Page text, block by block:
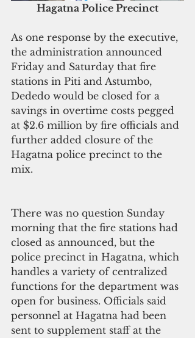
Hagatna Police Precinct
As one response by the executive,
the administration announced
Friday and Saturday that fire
stations in Piti and Astumbo,
Dededo would be closed for a
savings in overtime costs pegged
at $2.6 million by fire officials and
further added closure of the
Hagatna police precinct to the
mix.
There was no question Sunday
morning that the fire stations had
closed as announced, but the
police precinct in Hagatna, which
handles a variety of centralized
functions for the department was
open for business. Officials said
personnel at Hagatna had been
sent to supplement staff at the